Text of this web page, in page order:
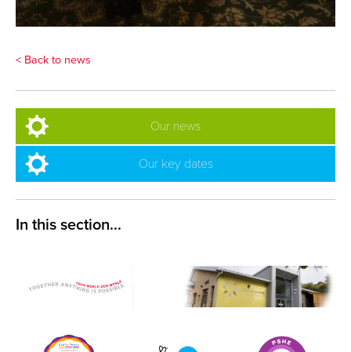
< Back to news
Our news
Our key dates